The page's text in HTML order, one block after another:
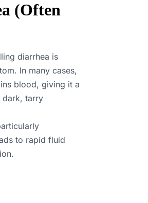
(Often
diarrhea is
In many cases,
blood, giving it a
dark, tarry
to rapid fluid